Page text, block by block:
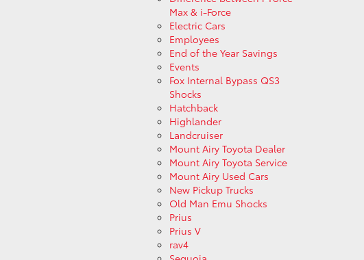
Max & i-Force
Electric Cars
Employees
End of the Year Savings
Events
Fox Internal Bypass QS3
Shocks
Hatchback
Highlander
Landcruiser
Mount Airy Toyota Dealer
Mount Airy Toyota Service
Mount Airy Used Cars
New Pickup Trucks
Old Man Emu Shocks
Prius
Prius V
rav4